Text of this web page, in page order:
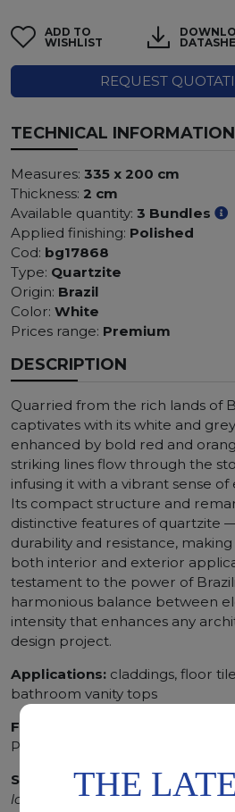
ADD TO
WISHLIST
REQUEST
TECHNICAL INFORMATION
Measures: 335 x 200 cm
Thickness: 2 cm
Available quantity: 3 Bundles
Applied finishing: Polished
Cod: bg17868
Type: Quartzite
Origin: Brazil
Color: White
Prices range: Premium
DESCRIPTION
Quarried from the rich lands of
captivates with its white and
enhanced by bold red and
striking lines flow through the
infusing it with a vibrant sense
Its compact structure and
distinctive features of quartzite
durability and resistance,
both interior and exterior
testament to the power of
harmonious balance between
intensity that enhances any
design project.
Applications: claddings, floor
bathroom vanity tops
Finishing:
Brushed,
Polished, Sandblasted, Waterjet
SCS
Stone Care System highly
longer duration.
THE